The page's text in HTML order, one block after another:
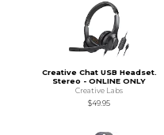
Creative Chat USB Headset.
Stereo - ONLINE ONLY
Creative Labs
$49.95